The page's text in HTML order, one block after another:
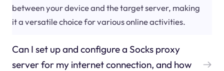
between your device and the target server, making
it a versatile choice for various online activities.
Can I set up and configure a Socks proxy
server for my internet connection, and how